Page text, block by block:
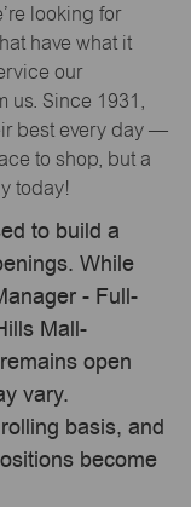
looking for
have what it
our
us. Since 1931,
best every day —
to shop, but a
today!
to build a
While
- Full-
Mall-
open
vary.
basis, and
become